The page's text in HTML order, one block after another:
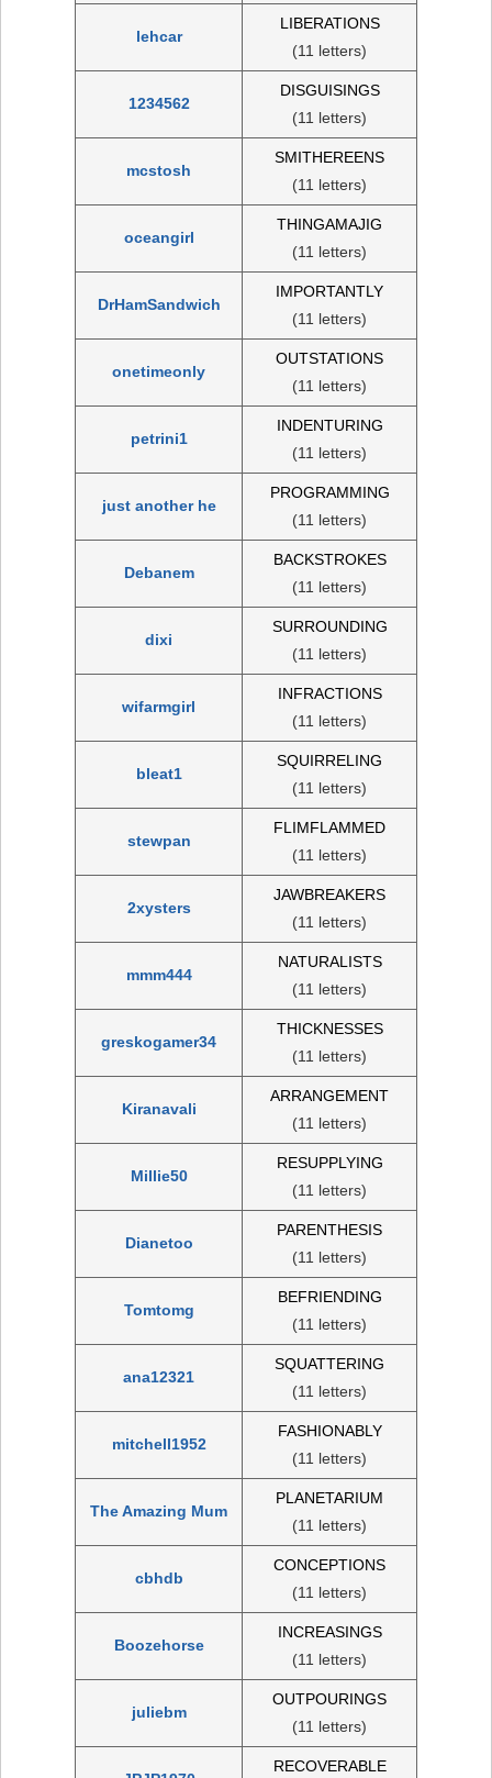
lehcar
LIBERATIONS
(11 letters)
1234562
DISGUISINGS
(11 letters)
mcstosh
SMITHEREENS
(11 letters)
oceangirl
THINGAMAJIG
(11 letters)
DrHamSandwich
IMPORTANTLY
(11 letters)
onetimeonly
OUTSTATIONS
(11 letters)
petrini1
INDENTURING
(11 letters)
just another he
PROGRAMMING
(11 letters)
Debanem
BACKSTROKES
(11 letters)
dixi
SURROUNDING
(11 letters)
wifarmgirl
INFRACTIONS
(11 letters)
bleat1
SQUIRRELING
(11 letters)
stewpan
FLIMFLAMMED
(11 letters)
2xysters
JAWBREAKERS
(11 letters)
mmm444
NATURALISTS
(11 letters)
greskogamer34
THICKNESSES
(11 letters)
Kiranavali
ARRANGEMENT
(11 letters)
Millie50
RESUPPLYING
(11 letters)
Dianetoo
PARENTHESIS
(11 letters)
Tomtomg
BEFRIENDING
(11 letters)
ana12321
SQUATTERING
(11 letters)
mitchell1952
FASHIONABLY
(11 letters)
The Amazing Mum
PLANETARIUM
(11 letters)
cbhdb
CONCEPTIONS
(11 letters)
Boozehorse
INCREASINGS
(11 letters)
juliebm
OUTPOURINGS
(11 letters)
RECOVERABLE